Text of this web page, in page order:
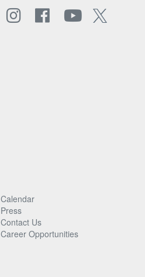
Calendar
Press
Contact Us
Career Opportunities